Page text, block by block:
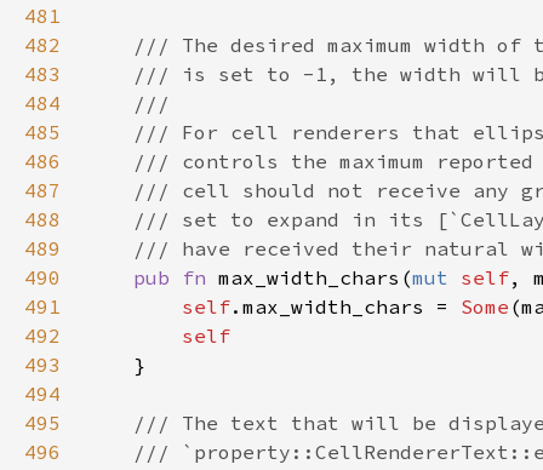
481
482
483
484
485
486
487
488
489
490
491
492
493
494
495
496
/// The desired maximum width
/// is set to -1, the width will
///
/// For cell renderers that
/// controls the maximum
/// cell should not receive any
/// set to expand in its
/// have received their natural
pub
fn max_width_chars (mut self,
self. max_width_chars = Some (
self
    }
/// The text that will be
///